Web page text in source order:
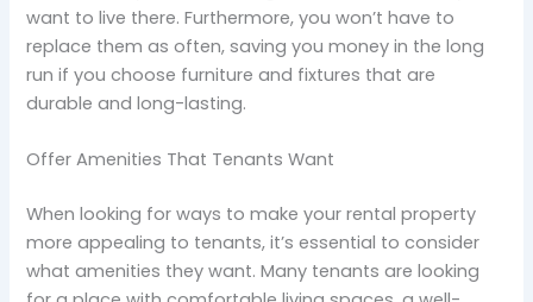
want to live there. Furthermore, you won’t have to
replace them as often, saving you money in the long
run if you choose furniture and fixtures that are
durable and long-lasting.
Offer Amenities That Tenants Want
When looking for ways to make your rental property
more appealing to tenants, it’s essential to consider
what amenities they want. Many tenants are looking